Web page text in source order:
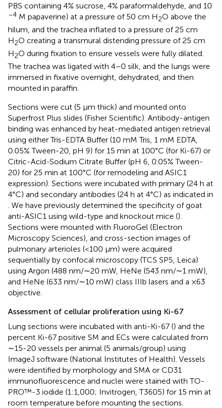
PBS containing 4% sucrose, 4% paraformaldehyde, and 10
–4 M papaverine) at a pressure of 50 cm H2O above the
hilum, and the trachea inflated to a pressure of 25 cm
H2O creating a transmural distending pressure of 25 cm
H2O during fixation to ensure vessels were fully dilated.
The trachea was ligated with 4–0 silk, and the lungs were
immersed in fixative overnight, dehydrated, and then
mounted in paraffin.
Sections were cut (5 μm thick) and mounted onto
Superfrost Plus slides (Fisher Scientific). Antibody-antigen
binding was enhanced by heat-mediated antigen retrieval
using either Tris-EDTA Buffer (10 mM Tris, 1 mM EDTA,
0.05% Tween-20, pH 9) for 15 min at 100°C (for Ki-67) or
Citric-Acid-Sodium Citrate Buffer (pH 6, 0.05% Tween-
20) for 25 min at 100°C (for remodeling and ASIC1
expression). Sections were incubated with primary (24 h at
4°C) and secondary antibodies (24 h at 4°C) as indicated in
. We have previously determined the specificity of goat
anti-ASIC1 using wild-type and knockout mice ().
Sections were mounted with FluoroGel (Electron
Microscopy Sciences), and cross-section images of
pulmonary arterioles (<100 µm) were acquired
sequentially by confocal microscopy (TCS SP5, Leica)
using Argon (488 nm/∼20 mW, HeNe (543 nm/∼1 mW),
and HeNe (633 nm/∼10 mW) class IIIb lasers and a ×63
objective.
Assessment of cellular proliferation using Ki-67
Lung sections were incubated with anti-Ki-67 () and the
percent Ki-67 positive SM and ECs were calculated from
∼15-20 vessels per animal (5 animals/group) using
ImageJ software (National Institutes of Health). Vessels
were identified by morphology and SMA or CD31
immunofluorescence and nuclei were stained with TO-
PRO™-3 iodide (1:1,000; Invitrogen, T3605) for 15 min at
room temperature before mounting the sections.